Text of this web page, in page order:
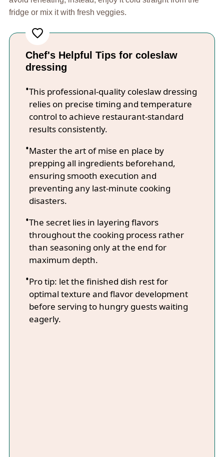
fridge or mix it with fresh veggies.
Chef's Helpful Tips for coleslaw
dressing
This professional-quality coleslaw dressing
relies on precise timing and temperature
control to achieve restaurant-standard
results consistently.
Master the art of mise en place by
prepping all ingredients beforehand,
ensuring smooth execution and
preventing any last-minute cooking
disasters.
The secret lies in layering flavors
throughout the cooking process rather
than seasoning only at the end for
maximum depth.
Pro tip: let the finished dish rest for
optimal texture and flavor development
before serving to hungry guests waiting
eagerly.